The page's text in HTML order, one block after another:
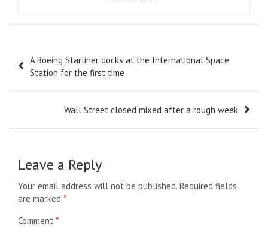
navigation
A Boeing Starliner docks at the International Space
Station for the first time
Wall Street closed mixed after a rough week
Leave a Reply
Your email address will not be published. Required fields
are marked *
Comment *